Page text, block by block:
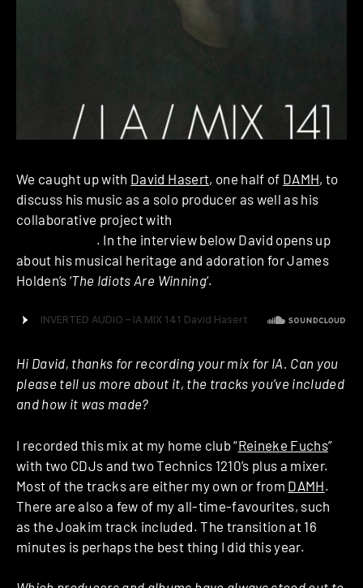
We caught up with David Hasert, one half of DAMH, to
discuss his music as a solo producer as well as his
collaborative project with
. In the interview below David opens up
about his musical heritage and adoration for James
Holden’s ‘The Idiots Are Winning‘.
Hi David, thanks for recording your mix for IA. Can you
please tell us more about it, the tracks you’ve included
and how it was made?
I recorded this mix at my home club “Reineke Fuchs”
with two CDJs and two Technics 1210’s plus a mixer.
Most of the tracks are either my own or from DAMH.
There are also a few of my all-time-favourites, such
as the Joakim track included. The transition at 16
minutes is perhaps the best thing I did this year.